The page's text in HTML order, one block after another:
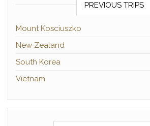
PREVIOUS TRIPS
Mount Kosciuszko
New Zealand
South Korea
Vietnam